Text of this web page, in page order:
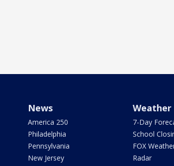
News
America 250
Philadelphia
Pennsylvania
New Jersey
Weather
7-Day
School
FOX
Radar